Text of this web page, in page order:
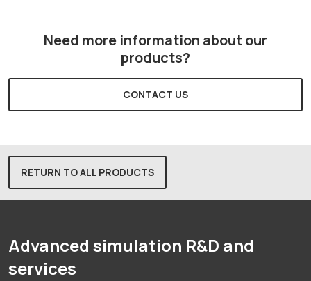
Need more information about our
products?
CONTACT US
RETURN TO ALL PRODUCTS
Advanced simulation R&D and
services